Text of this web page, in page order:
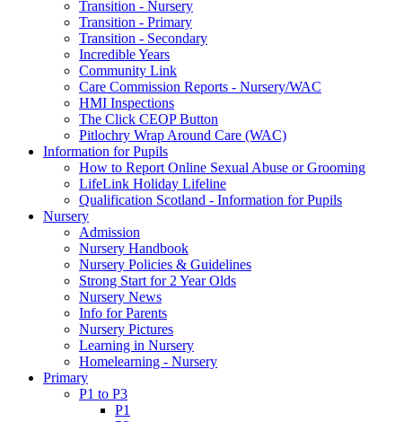
Transition - Nursery
Transition - Primary
Transition - Secondary
Incredible Years
Community Link
Care Commission Reports - Nursery/WAC
HMI Inspections
The Click CEOP Button
Pitlochry Wrap Around Care (WAC)
Information for Pupils
How to Report Online Sexual Abuse or Grooming
LifeLink Holiday Lifeline
Qualification Scotland - Information for Pupils
Nursery
Admission
Nursery Handbook
Nursery Policies & Guidelines
Strong Start for 2 Year Olds
Nursery News
Info for Parents
Nursery Pictures
Learning in Nursery
Homelearning - Nursery
Primary
P1 to P3
P1